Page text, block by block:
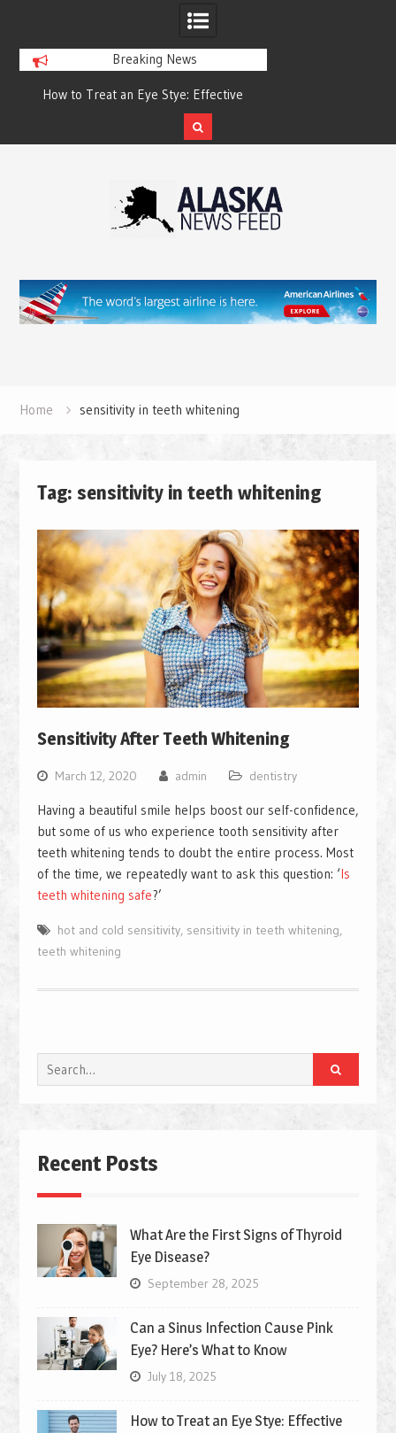
Breaking News
How to Treat an Eye Stye: Effective
Treatment Options and Prevention
Home sensitivity in teeth whitening
Tag: sensitivity in teeth whitening
Sensitivity After Teeth Whitening
March 12, 2020 admin dentistry
Having a beautiful smile helps boost our self-confidence,
but some of us who experience tooth sensitivity after
teeth whitening tends to doubt the entire process. Most
of the time, we repeatedly want to ask this question: ‘Is
teeth whitening safe?’
hot and cold sensitivity, sensitivity in teeth whitening,
teeth whitening
Search
for:
Recent Posts
What Are the First Signs of Thyroid
Eye Disease?
September 28, 2025
Can a Sinus Infection Cause Pink
Eye? Here’s What to Know
July 18, 2025
How to Treat an Eye Stye: Effective